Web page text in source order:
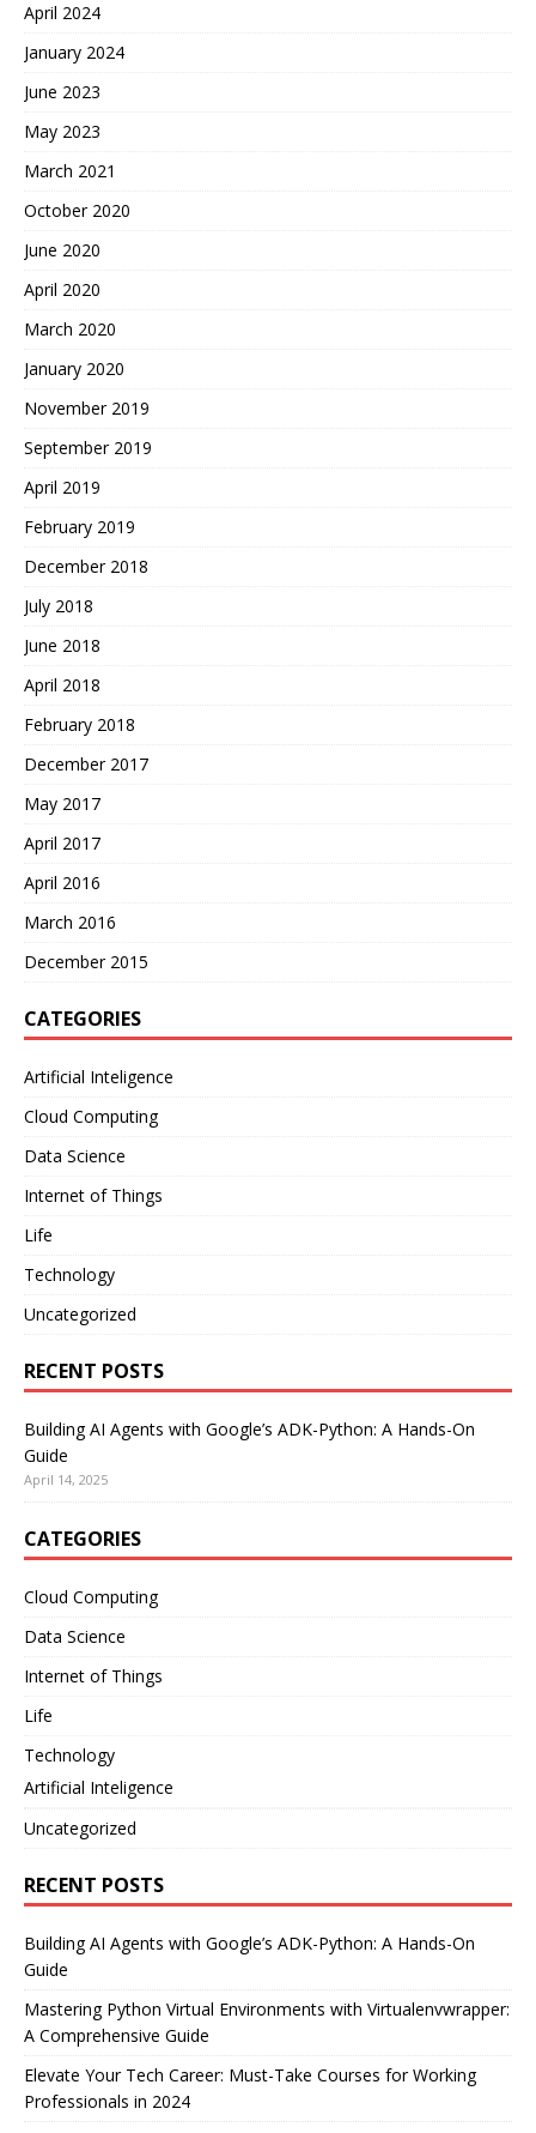
April 2024
January 2024
June 2023
May 2023
March 2021
October 2020
June 2020
April 2020
March 2020
January 2020
November 2019
September 2019
April 2019
February 2019
December 2018
July 2018
June 2018
April 2018
February 2018
December 2017
May 2017
April 2017
April 2016
March 2016
December 2015
CATEGORIES
Artificial Inteligence
Cloud Computing
Data Science
Internet of Things
Life
Technology
Uncategorized
RECENT POSTS
Building AI Agents with Google’s ADK-Python: A Hands-On
Guide
April 14, 2025
CATEGORIES
Cloud Computing
Data Science
Internet of Things
Life
Technology
Artificial Inteligence
Uncategorized
RECENT POSTS
Building AI Agents with Google’s ADK-Python: A Hands-On
Guide
Mastering Python Virtual Environments with Virtualenvwrapper:
A Comprehensive Guide
Elevate Your Tech Career: Must-Take Courses for Working
Professionals in 2024